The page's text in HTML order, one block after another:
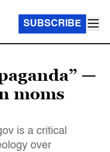
SUBSCRIBE
—
moms
is a critical
over